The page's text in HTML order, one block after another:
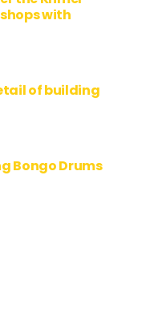
with
of building
Bongo Drums